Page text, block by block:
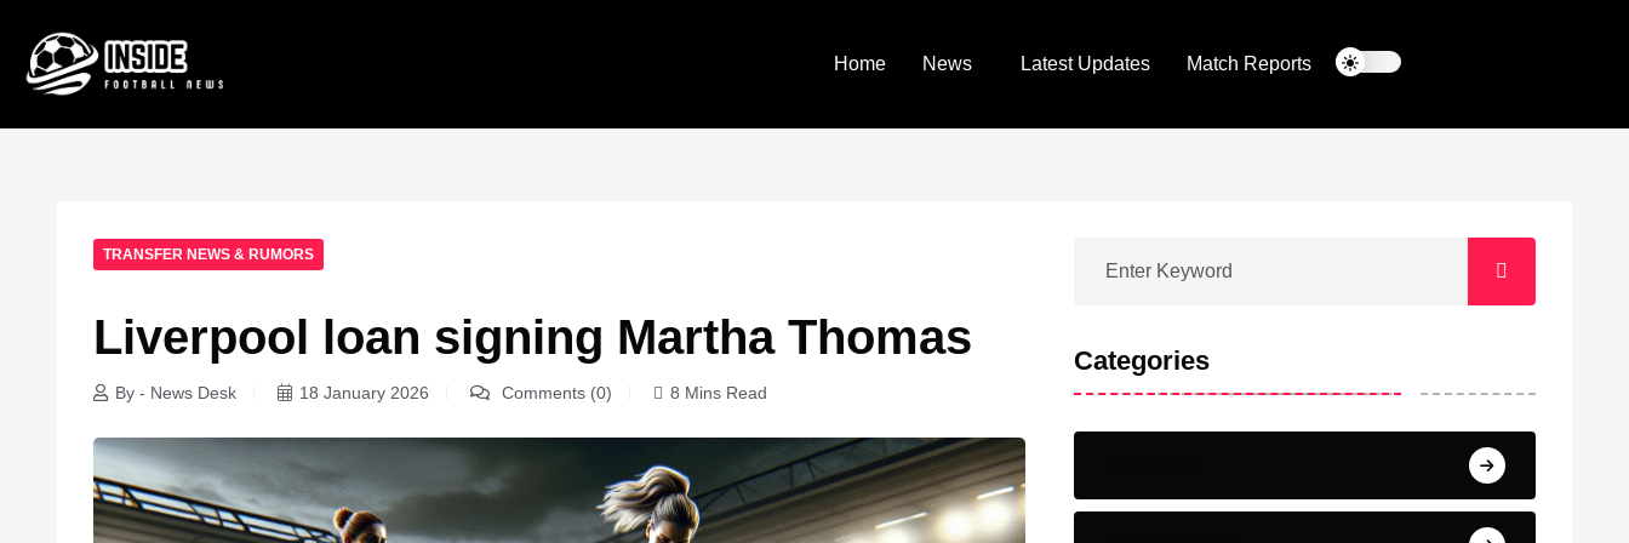
Home News Latest Updates Match Reports
TRANSFER NEWS & RUMORS
Liverpool loan signing Martha Thomas
By - News Desk 18 January 2026 Comments (0) 8 Mins Read
Categories